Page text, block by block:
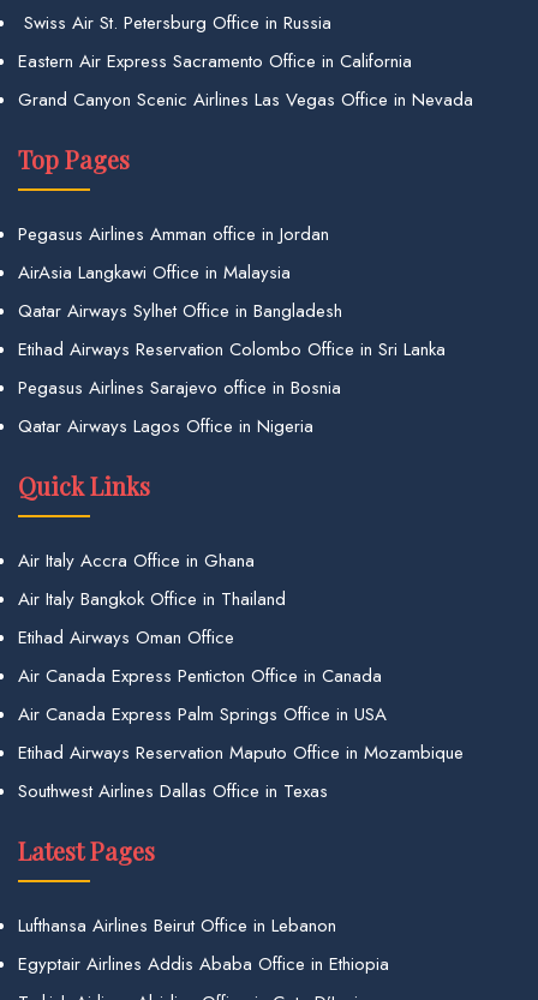
Swiss Air St. Petersburg Office in Russia
Eastern Air Express Sacramento Office in California
Grand Canyon Scenic Airlines Las Vegas Office in Nevada
Top Pages
Pegasus Airlines Amman office in Jordan
AirAsia Langkawi Office in Malaysia
Qatar Airways Sylhet Office in Bangladesh
Etihad Airways Reservation Colombo Office in Sri Lanka
Pegasus Airlines Sarajevo office in Bosnia
Qatar Airways Lagos Office in Nigeria
Quick Links
Air Italy Accra Office in Ghana
Air Italy Bangkok Office in Thailand
Etihad Airways Oman Office
Air Canada Express Penticton Office in Canada
Air Canada Express Palm Springs Office in USA
Etihad Airways Reservation Maputo Office in Mozambique
Southwest Airlines Dallas Office in Texas
Latest Pages
Lufthansa Airlines Beirut Office in Lebanon
Egyptair Airlines Addis Ababa Office in Ethiopia